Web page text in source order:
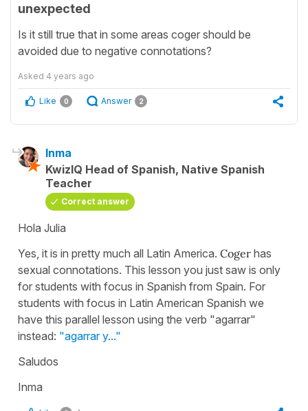
unexpected
Is it still true that in some areas coger should be
avoided due to negative connotations?
Asked 4 years ago
Like 0 Answer 2
Inma
KwizIQ Head of Spanish, Native Spanish
Teacher
Correct answer
Hola Julia
Yes, it is in pretty much all Latin America. Coger has
sexual connotations. This lesson you just saw is only
for students with focus in Spanish from Spain. For
students with focus in Latin American Spanish we
have this parallel lesson using the verb "agarrar"
instead: "agarrar y..."
Saludos
Inma